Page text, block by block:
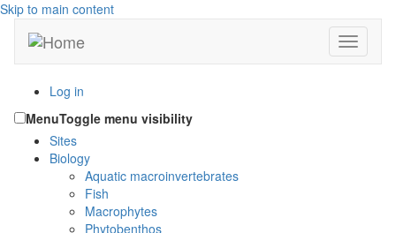
Skip to main content
Toggle
Log in
MenuToggle menu visibility
Sites
Biology
Aquatic macroinvertebrates
Fish
Macrophytes
Phytobenthos